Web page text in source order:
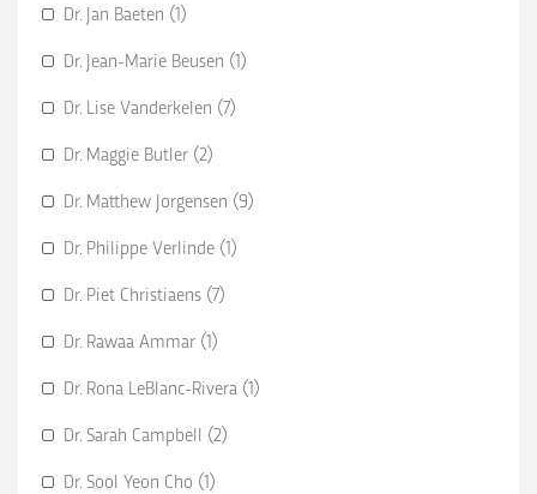
Dr. Jan Baeten (1)
Dr. Jean-Marie Beusen (1)
Dr. Lise Vanderkelen (7)
Dr. Maggie Butler (2)
Dr. Matthew Jorgensen (9)
Dr. Philippe Verlinde (1)
Dr. Piet Christiaens (7)
Dr. Rawaa Ammar (1)
Dr. Rona LeBlanc-Rivera (1)
Dr. Sarah Campbell (2)
Dr. Sool Yeon Cho (1)